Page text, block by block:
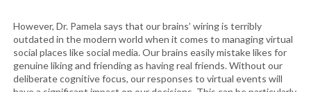
However, Dr. Pamela says that our brains’ wiring is terribly
outdated in the modern world when it comes to managing virtual
social places like social media. Our brains easily mistake likes for
genuine liking and friending as having real friends. Without our
deliberate cognitive focus, our responses to virtual events will